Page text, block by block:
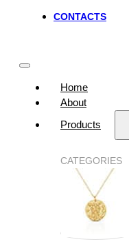
CONTACTS
Home
About
Products
CATEGORIES